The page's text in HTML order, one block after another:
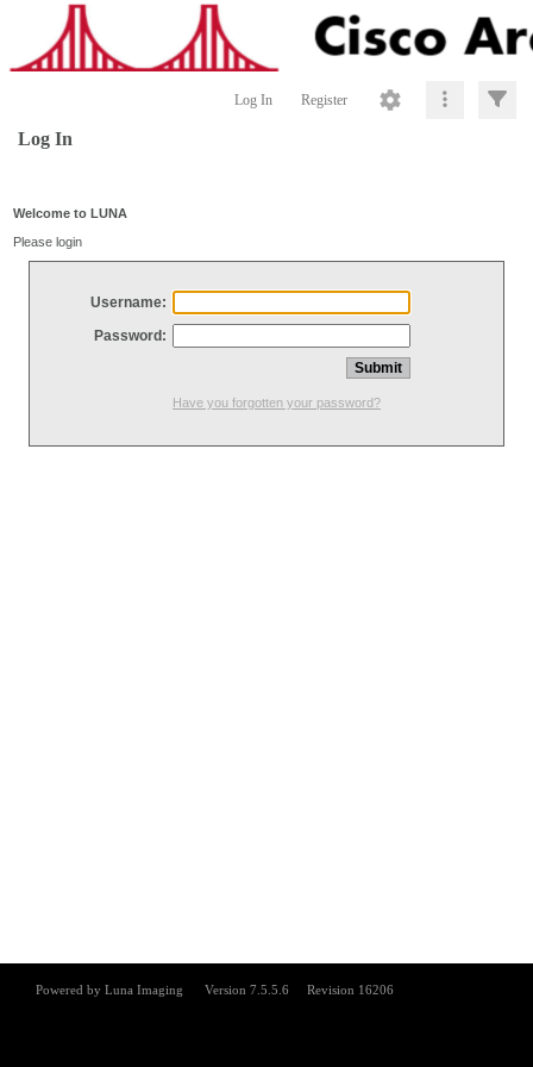
Log In Register
Log In
Welcome to LUNA
Please login
Username:
Password:
Have you forgotten your password?